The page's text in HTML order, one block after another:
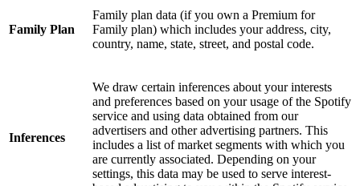
Family Plan
Family plan data (if you own a Premium for
Family plan) which includes your address, city,
country, name, state, street, and postal code.
Inferences
We draw certain inferences about your interests
and preferences based on your usage of the Spotify
service and using data obtained from our
advertisers and other advertising partners. This
includes a list of market segments with which you
are currently associated. Depending on your
settings, this data may be used to serve interest-